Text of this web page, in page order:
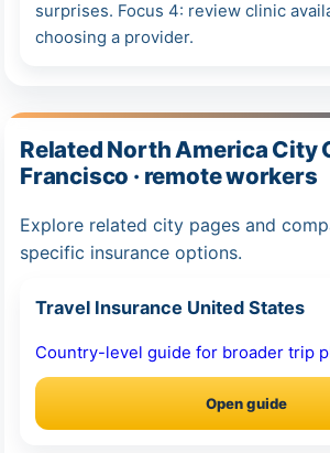
surprises. Focus 4: review clinic
choosing a provider.
Related North America City
Francisco · remote workers
Explore related city pages and
specific insurance options.
Travel Insurance United States
Country-level guide for broader trip
Open guide